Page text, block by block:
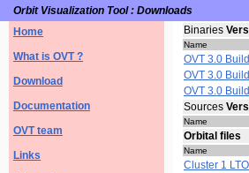
Orbit Visualization Tool : Downloads
Home
What is OVT ?
Download
Documentation
OVT team
Links
Binaries
Name
OVT 3.0
OVT 3.0
OVT 3.0
Sources
Name
Orbital files
Name
Cluster 1